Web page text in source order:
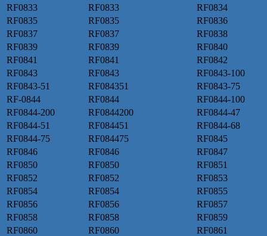
RF0833
RF0833
RF0834
RF0835
RF0835
RF0836
RF0837
RF0837
RF0838
RF0839
RF0839
RF0840
RF0841
RF0841
RF0842
RF0843
RF0843
RF0843-100
RF0843-51
RF084351
RF0843-75
RF-0844
RF0844
RF0844-100
RF0844-200
RF0844200
RF0844-47
RF0844-51
RF084451
RF0844-68
RF0844-75
RF084475
RF0845
RF0846
RF0846
RF0847
RF0850
RF0850
RF0851
RF0852
RF0852
RF0853
RF0854
RF0854
RF0855
RF0856
RF0856
RF0857
RF0858
RF0858
RF0859
RF0860
RF0860
RF0861